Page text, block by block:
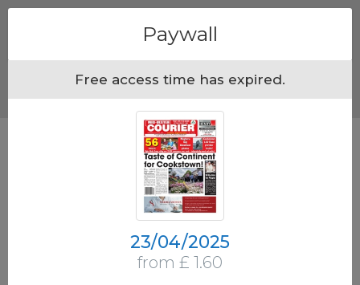
Paywall
Free access time has expired.
23/04/2025
from £ 1.60